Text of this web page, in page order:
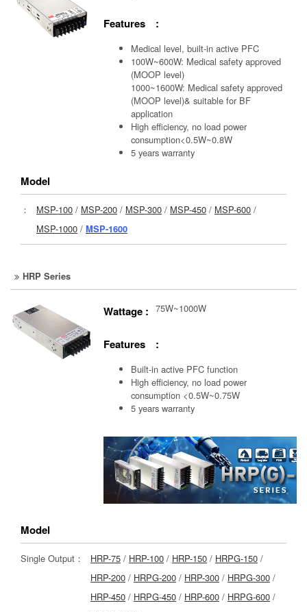
Features :
Medical level, built-in active PFC
100W~600W: Medical safety approved
(MOOP level)
1000~1600W: Medical safety approved
(MOOP level)& suitable for BF
application
High efficiency, no load power
consumption<0.5W~0.8W
5 years warranty
Model
： MSP-100 / MSP-200 / MSP-300 / MSP-450 / MSP-600 /
MSP-1000 / MSP-1600
HRP Series
Wattage : 75W~1000W
Features :
Built-in active PFC function
High efficiency, no load power
consumption <0.5W~0.75W
5 years warranty
Model
Single Output： HRP-75 / HRP-100 / HRP-150 / HRPG-150 /
HRP-200 / HRPG-200 / HRP-300 / HRPG-300 /
HRP-450 / HRPG-450 / HRP-600 / HRPG-600 /